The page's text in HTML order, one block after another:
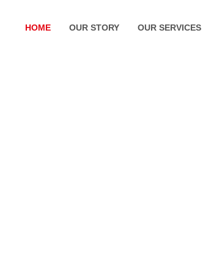
HOME OUR STORY OUR SERVICES